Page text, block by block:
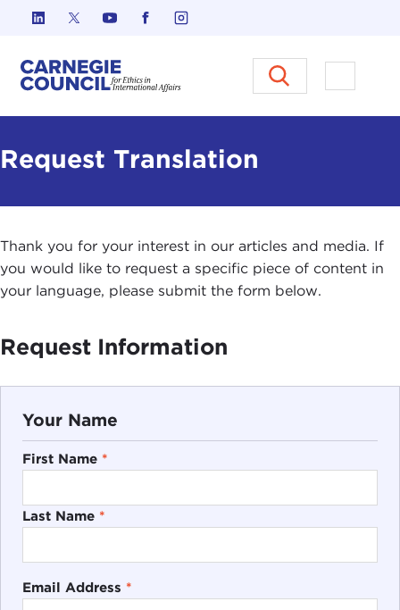
Skip to content
Carnegie Council on Ethics in
Open
Request Translation
Thank you for your interest in our articles and media. If
you would like to request a specific piece of content in
your language, please submit the form below.
Request Information
Your Name
First Name *
Last Name *
Email Address *